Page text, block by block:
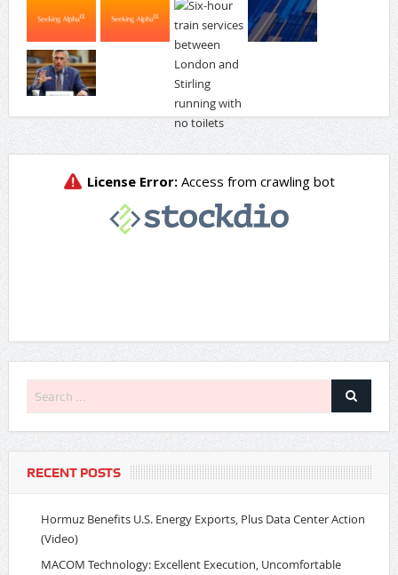
RECENT POSTS
Hormuz Benefits U.S. Energy Exports, Plus Data Center Action
(Video)
MACOM Technology: Excellent Execution, Uncomfortable